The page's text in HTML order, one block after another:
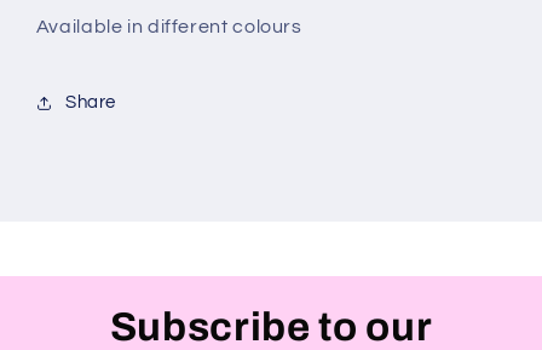
Available in different colours
Share
Subscribe to our